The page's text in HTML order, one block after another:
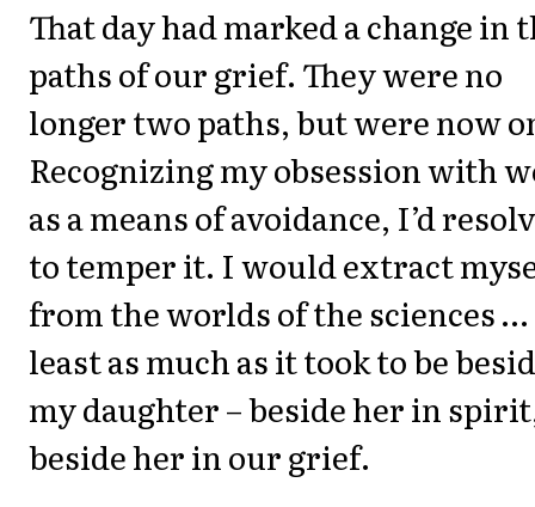
That day had marked a change in
paths of our grief. They were no
longer two paths, but were now
Recognizing my obsession with
as a means of avoidance, I’d
to temper it. I would extract
from the worlds of the sciences …
least as much as it took to be
my daughter – beside her in
beside her in our grief.